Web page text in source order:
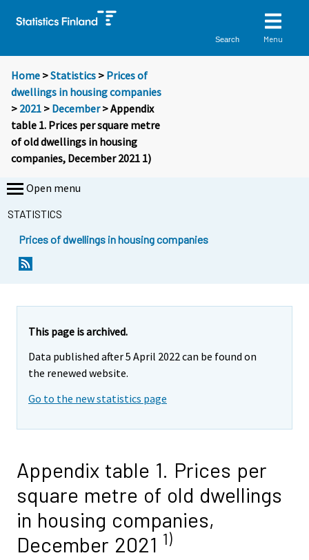
Search Menu
Home >Statistics > Prices of
dwellings in housing companies
> 2021 > December> Appendix
table 1. Prices per square metre
of old dwellings in housing
companies, December 2021 1)
Open menu
STATISTICS
Prices of dwellings in housing companies
This page is archived.
Data published after 5 April 2022 can be found on
the renewed website.
Go to the new statistics page
Appendix table 1. Prices per
square metre of old dwellings
in housing companies,
December 2021 1)